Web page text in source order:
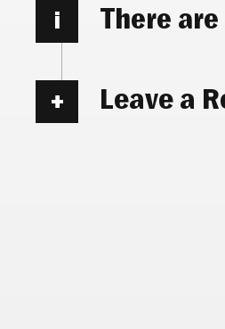
i There
Leave a